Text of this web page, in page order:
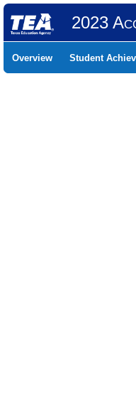
2023
Overview Student